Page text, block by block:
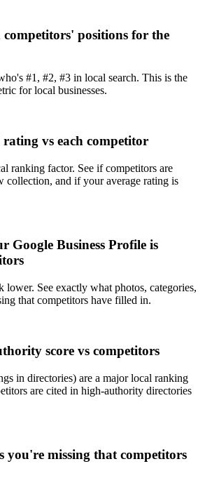
positions for the
#1, #2, #3 in local search. This is the
for local businesses.
vs each competitor
ranking factor. See if competitors are
collection, and if your average rating is
Google Business Profile is
lower. See exactly what photos, categories,
that competitors have filled in.
score vs competitors
in directories) are a major local ranking
are cited in high-authority directories
you're missing that competitors